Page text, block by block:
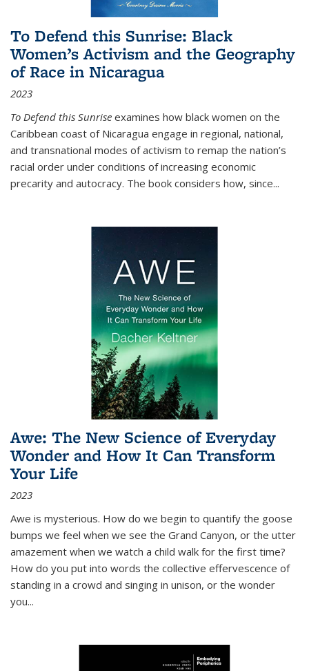
To Defend this Sunrise: Black
Women’s Activism and the Geography
of Race in Nicaragua
2023
To Defend this Sunrise examines how black women on the
Caribbean coast of Nicaragua engage in regional, national,
and transnational modes of activism to remap the nation’s
racial order under conditions of increasing economic
precarity and autocracy. The book considers how, since...
Awe: The New Science of Everyday
Wonder and How It Can Transform
Your Life
2023
Awe is mysterious. How do we begin to quantify the goose
bumps we feel when we see the Grand Canyon, or the utter
amazement when we watch a child walk for the first time?
How do you put into words the collective effervescence of
standing in a crowd and singing in unison, or the wonder
you...